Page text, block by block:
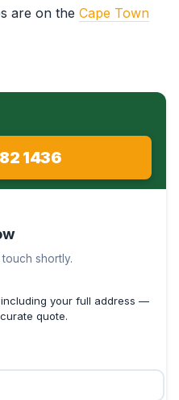
are on the Cape Town
1436
shortly.
your full address —
quote.